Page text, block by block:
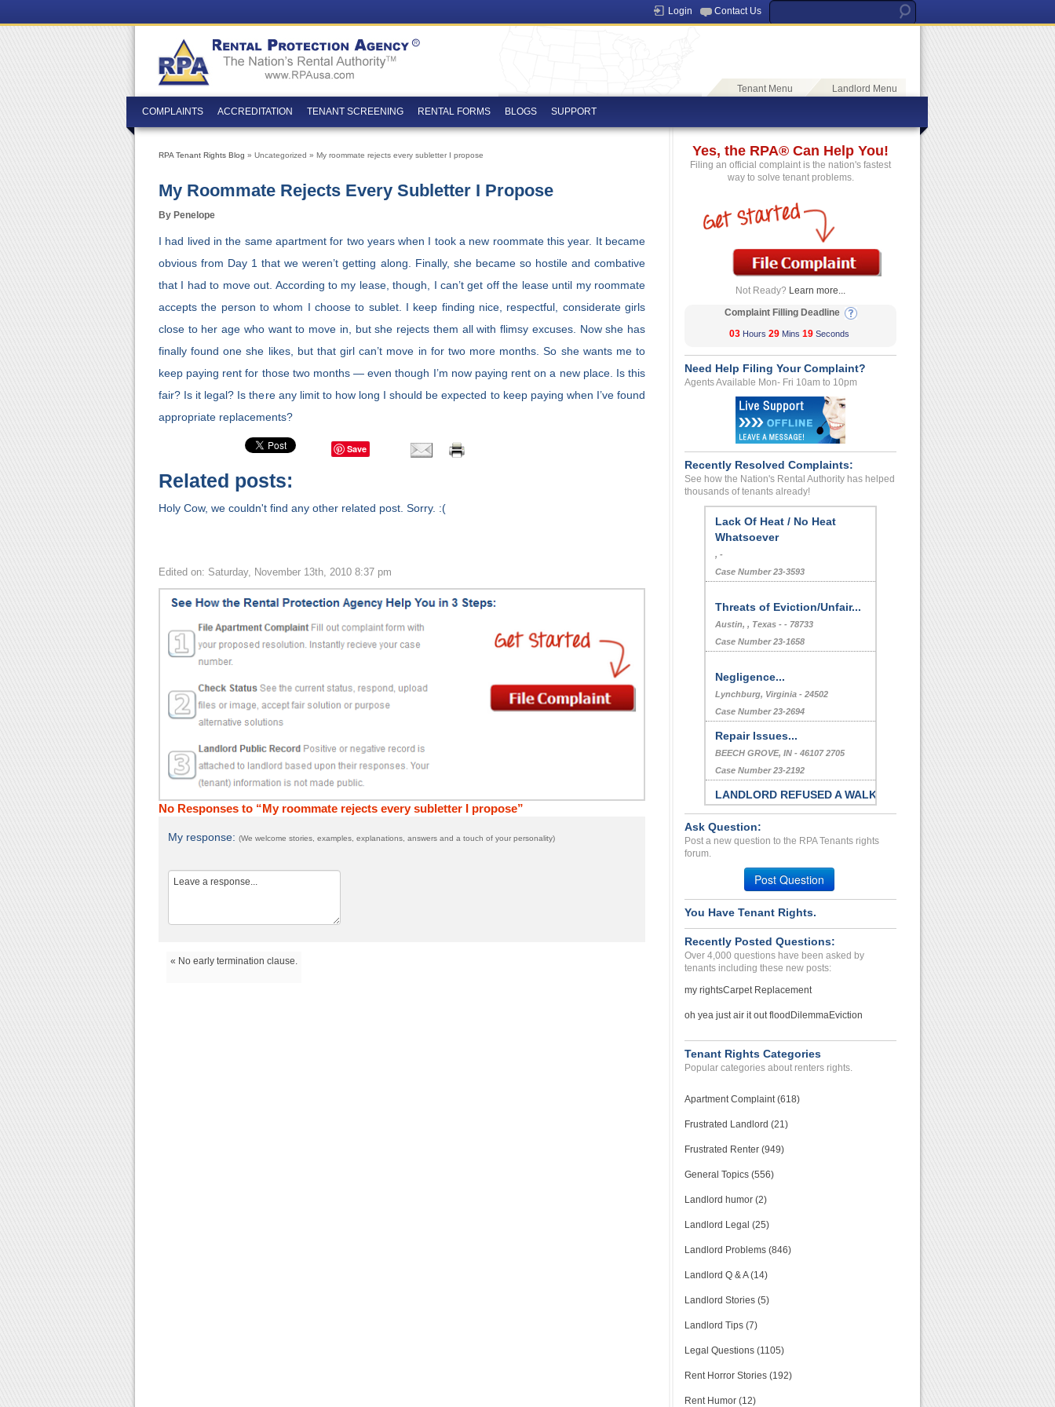
Login Contact Us
Tenant Menu Landlord Menu
COMPLAINTS ACCREDITATION TENANT SCREENING RENTAL FORMS BLOGS SUPPORT
RPA Tenant Rights Blog » Uncategorized » My roommate rejects every subletter I propose
My Roommate Rejects Every Subletter I Propose
By Penelope
I had lived in the same apartment for two years when I took a new roommate this year. It became
obvious from Day 1 that we weren’t getting along. Finally, she became so hostile and combative
that I had to move out. According to my lease, though, I can’t get off the lease until my roommate
accepts the person to whom I choose to sublet. I keep finding nice, respectful, considerate girls
close to her age who want to move in, but she rejects them all with flimsy excuses. Now she has
finally found one she likes, but that girl can’t move in for two more months. So she wants me to
keep paying rent for those two months — even though I’m now paying rent on a new place. Is this
fair? Is it legal? Is there any limit to how long I should be expected to keep paying when I’ve found
appropriate replacements?
Save
Related posts:
Holy Cow, we couldn't find any other related post. Sorry. :(
Edited on: Saturday, November 13th, 2010 8:37 pm
No Responses to “My roommate rejects every subletter I propose”
My response: (We welcome stories, examples, explanations, answers and a touch of your personality)
« No early termination clause.
Yes, the RPA® Can Help You!
Filing an official complaint is the nation's fastest
way to solve tenant problems.
Not Ready? Learn more...
Complaint Filling Deadline
03 Hours 29 Mins 19 Seconds
Need Help Filing Your Complaint?
Agents Available Mon- Fri 10am to 10pm
Recently Resolved Complaints:
See how the Nation's Rental Authority has helped
thousands of tenants already!
Lack Of Heat / No Heat
Whatsoever
, -
Case Number 23-3593
Threats of Eviction/Unfair...
Austin, , Texas - - 78733
Case Number 23-1658
Negligence...
Lynchburg, Virginia - 24502
Case Number 23-2694
Repair Issues...
BEECH GROVE, IN - 46107 2705
Case Number 23-2192
LANDLORD REFUSED A WALK
HAWTHORNE, CA - 90250 9419
Case Number 23-8125
Repair Issues...
Oak,and, California - 94510
Multiple Issues...
LAKEWOOD, CO - 80226 4922
Case Number 24-0400
Ask Question:
Post a new question to the RPA Tenants rights
forum.
Post Question
You Have Tenant Rights.
Recently Posted Questions:
Over 4,000 questions have been asked by
tenants including these new posts:
my rightsCarpet Replacement
oh yea just air it out flood DilemmaEviction
Tenant Rights Categories
Popular categories about renters rights.
Apartment Complaint (618)
Frustrated Landlord (21)
Frustrated Renter (949)
General Topics (556)
Landlord humor (2)
Landlord Legal (25)
Landlord Problems (846)
Landlord Q & A (14)
Landlord Stories (5)
Landlord Tips (7)
Legal Questions (1105)
Rent Horror Stories (192)
Rent Humor (12)